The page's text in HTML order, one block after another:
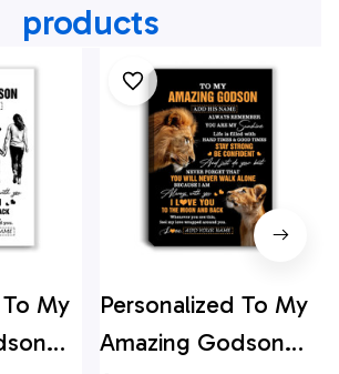
products
My
Personalized To My
Amazing Godson